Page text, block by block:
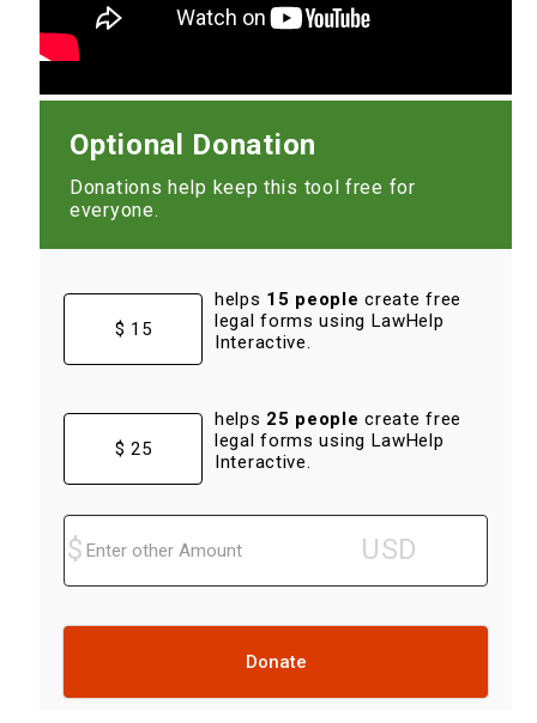
Optional Donation
Donations help keep this tool free for
everyone.
$ 15
helps 15 people create free
legal forms using LawHelp
Interactive.
$ 25
helps 25 people create free
legal forms using LawHelp
Interactive.
Donate